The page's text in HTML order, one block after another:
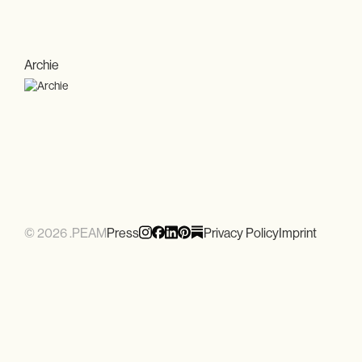
Archie
© 2026 .PEAMPress Privacy PolicyImprint